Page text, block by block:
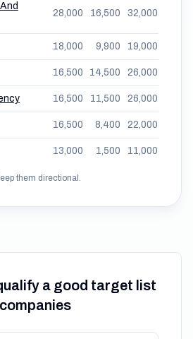
28,000 16,500 32,000
18,000 9,900 19,000
16,500 14,500 26,000
16,500 11,500 26,000
16,500 8,400 22,000
13,000 1,500 11,000
them directional.
a good target list